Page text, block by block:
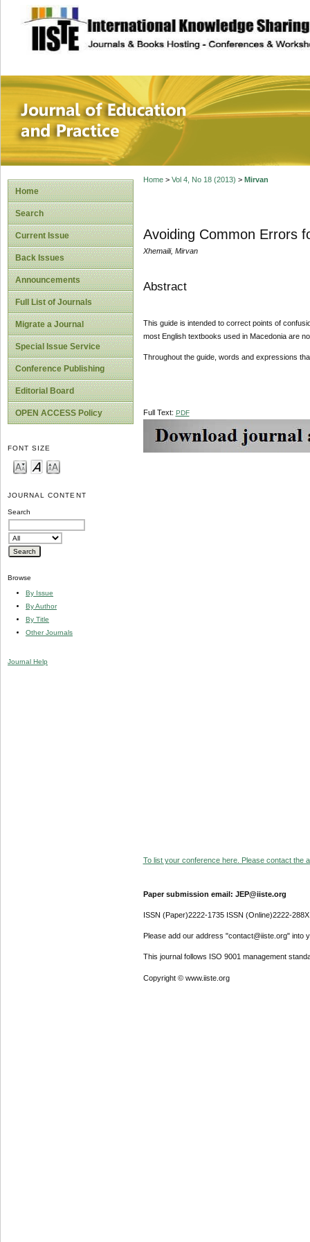
site description
Journal of
Home
Search
Current Issue
Back Issues
Announcements
Full List of Journals
Migrate a Journal
Special Issue Service
Conference Publishing
Editorial Board
OPEN ACCESS Policy
FONT SIZE
JOURNAL CONTENT
Search
Browse
By Issue
By Author
By Title
Other Journals
Journal Help
Home> Vol 4, No 18 (2013) > Mirvan
Avoiding Common Errors
Xhemaili, Mirvan
Abstract
This guide is intended to correct points of
most English textbooks used in Macedonia are
Throughout the guide, words and expressions
Full Text: PDF
To list your conference here. Please contact the
Paper submission email: JEP@iiste.org
ISSN (Paper)2222-1735 ISSN (Online)2222-288X
Please add our address "contact@iiste.org" into
This journal follows ISO 9001 management
Copyright © www.iiste.org